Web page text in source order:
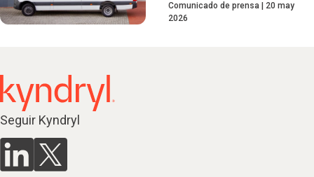
Comunicado de prensa
20 may
2026
Seguir Kyndryl